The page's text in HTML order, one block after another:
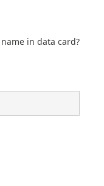
in data card?